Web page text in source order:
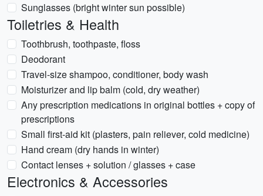
Sunglasses (bright winter sun possible)
Toiletries & Health
Toothbrush, toothpaste, floss
Deodorant
Travel-size shampoo, conditioner, body wash
Moisturizer and lip balm (cold, dry weather)
Any prescription medications in original bottles + copy of
prescriptions
Small first-aid kit (plasters, pain reliever, cold medicine)
Hand cream (dry hands in winter)
Contact lenses + solution / glasses + case
Electronics & Accessories